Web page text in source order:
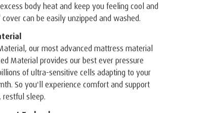
body heat and keep you feeling cool and
cover can be easily unzipped and washed.
our most advanced mattress material
Material provides our best ever pressure
of ultra-sensitive cells adapting to your
So you'll experience comfort and support
restful sleep.